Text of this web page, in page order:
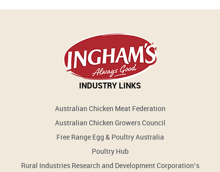
INDUSTRY LINKS
Australian Chicken Meat Federation
Australian Chicken Growers Council
Free Range Egg & Poultry Australia
Poultry Hub
Rural Industries Research and Development Corporation’s